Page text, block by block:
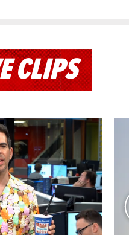
CLIPS